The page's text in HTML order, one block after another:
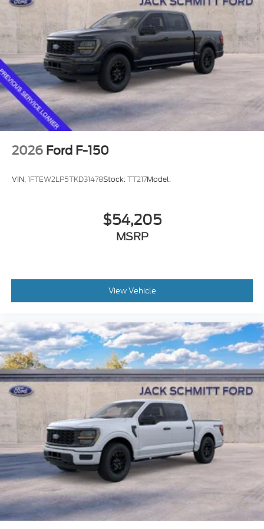
3.5L V6 EcoBoost Engine
Dual-Zone Electronic Automatic Temperature
Control
7,200 lbs Payload Package GVWR
AM/FM Stereo with SiriusXM 360L
275/65R18 BSW A/T Tires
Wrapped Steering Wheel
3.31 Axle Ratio
Tow/haul Package
With the adaptive cruise control activated, the
vehicle will use cameras and/or navigation
data to automatically slow down for curves in
set speed when the road straightens out.
If the vehicle detects prolonged driver
unresponsiveness it will automatically bring
lights. If equipped, emergency services will be
contacted.
In addition to basic cruise control functionality,
adaptive cruise has the ability to automatically
speed up and slow down the vehicle to match
the speed of the vehicle ahead. If there is no
vehicle ahead, it will maintain the cruising
speed set by the driver. If the vehicle ahead
comes to a complete stop, this system will
bring the vehicle to a stop and resumes using
automatic sensors or driver input.
Safety and Security
The vehicle constantly monitors the roadway
in front of the vehicle and identifies and tracks
pedestrians on an interior display. If the system
2026 Ford F-150
VIN:1FTEW2LP5TKD31478Stock:TT217Model:
$54,205
MSRP
View Vehicle